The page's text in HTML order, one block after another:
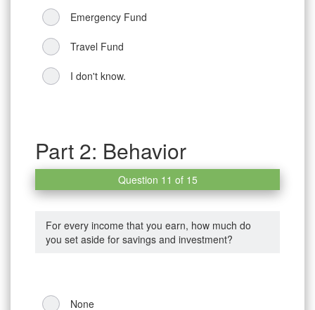
Emergency Fund
Travel Fund
I don't know.
Part 2: Behavior
Question 11 of 15
For every income that you earn, how much do
you set aside for savings and investment?
None